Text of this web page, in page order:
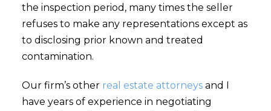
the inspection period, many times the seller
refuses to make any representations except as
to disclosing prior known and treated
contamination.
Our firm’s other real estate attorneysand I
have years of experience in negotiating